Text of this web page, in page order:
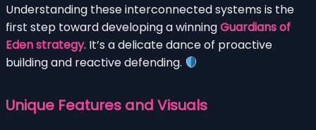
Understanding these interconnected systems is the
first step toward developing a winningGuardians of
Eden strategy. It’s a delicate dance of proactive
building and reactive defending.
Unique Features and Visuals